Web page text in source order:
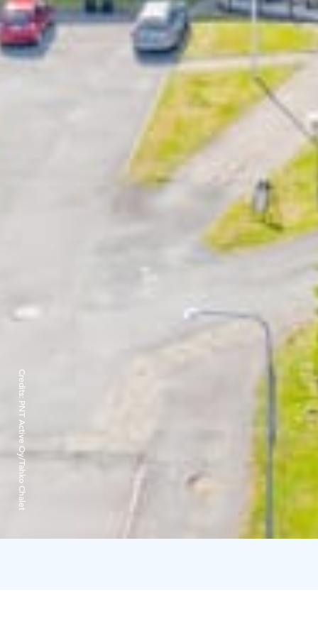
Credits:
PNT Active Oy/Tahko Chalet